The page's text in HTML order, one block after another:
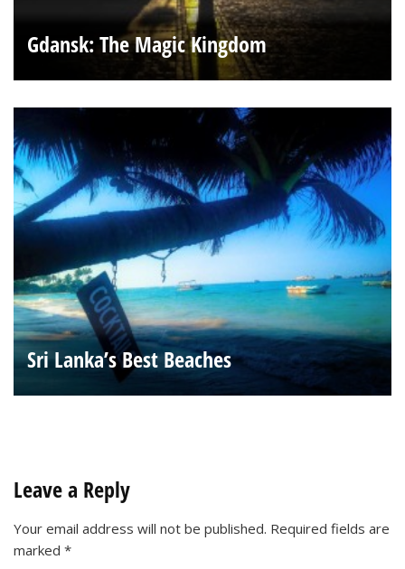
Gdansk: The Magic Kingdom
Sri Lanka’s Best Beaches
Leave a Reply
Your email address will not be published. Required fields are
marked *